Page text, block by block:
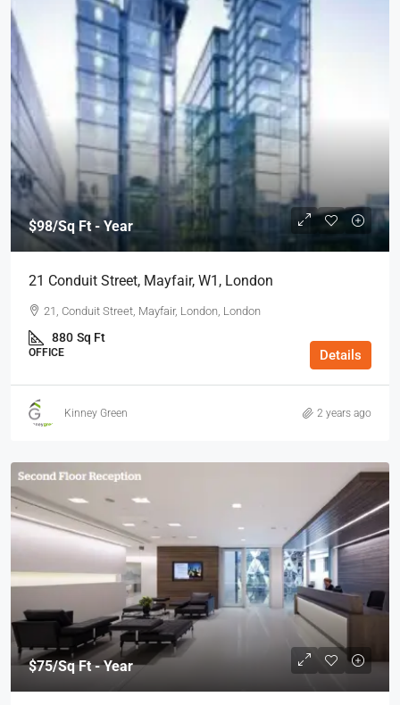
$98/Sq Ft - Year
21 Conduit Street, Mayfair, W1, London
21, Conduit Street, Mayfair, London, London
880 Sq Ft
OFFICE Details
Kinney Green 2 years ago
$75/Sq Ft - Year